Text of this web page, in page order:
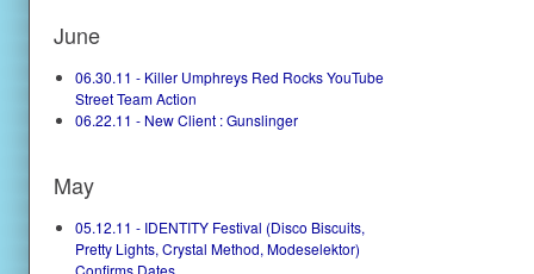
June
06.30.11 - Killer Umphreys Red Rocks YouTube
Street Team Action
06.22.11 - New Client : Gunslinger
May
05.12.11 - IDENTITY Festival (Disco Biscuits,
Pretty Lights, Crystal Method, Modeselektor)
Confirms Dates